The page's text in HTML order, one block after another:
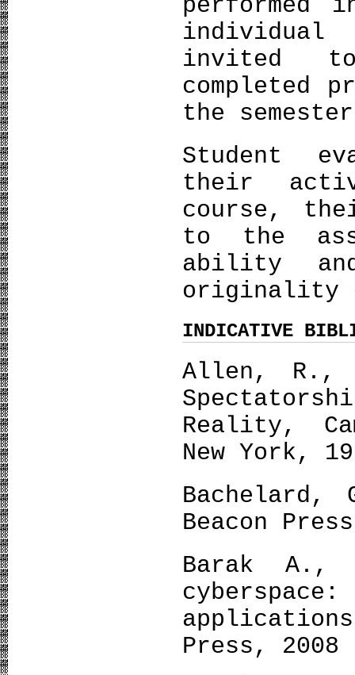
individual
invited
completed
the
Student
their
course,
to the
ability
originality
INDICATIVE
Allen, R.,
Reality,
New York,
Beacon
Barak A.,
Press, 2008